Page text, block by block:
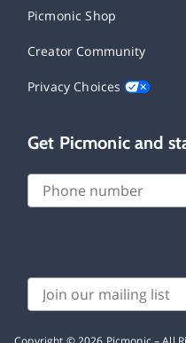
Picmonic Shop
Creator Community
Privacy Choices
Get Picmonic and